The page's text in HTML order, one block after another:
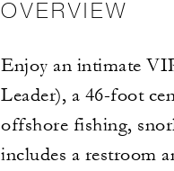
OVERVIEW
Enjoy an intimate
Leader), a 46-foot
offshore fishing,
includes a restroom